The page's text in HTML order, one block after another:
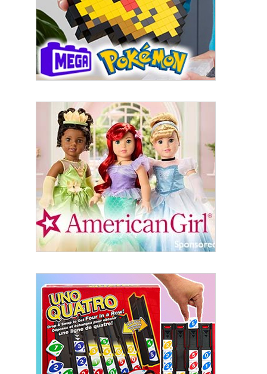
Last Name
By submitting this form, you are consenting to receive marketing emails
from: aNb Media, 149 West 36th Street, 10th Floor, New York, NY, 10018,
US. You can revoke your consent to receive emails at any time by using
the SafeUnsubscribe® link, found at the bottom of every email.Emails are
serviced by Constant Contact.
Sign Up!